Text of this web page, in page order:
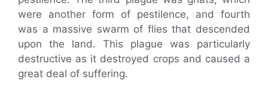
were another form of pestilence, and fourth
was a massive swarm of flies that descended
upon the land. This plague was particularly
destructive as it destroyed crops and caused a
great deal of suffering.